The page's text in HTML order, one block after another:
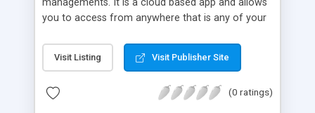
you to access from anywhere that is any of your
available in 14 platforms. It serves as a powerful
task manager for both personal, professional and
available for the todoist app in the market. But in
Visit Listing Visit Publisher Site
(0 ratings)